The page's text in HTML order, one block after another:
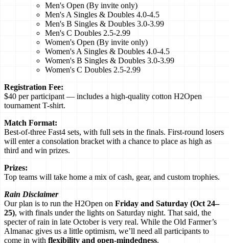
Men's Open (By invite only)
Men's A Singles & Doubles 4.0-4.5
Men's B Singles & Doubles 3.0-3.99
Men's C Doubles 2.5-2.99
Women's Open (By invite only)
Women's A Singles & Doubles 4.0-4.5
Women's B Singles & Doubles 3.0-3.99
Women's C Doubles 2.5-2.99
Registration Fee:
$40 per participant — includes a high-quality cotton H2Open
tournament T-shirt.
Match Format:
Best-of-three Fast4 sets, with full sets in the finals. First-round losers
will enter a consolation bracket with a chance to place as high as
third and win prizes.
Prizes:
Top teams will take home a mix of cash, gear, and custom trophies.
Rain Disclaimer
Our plan is to run the H2Open on Friday and Saturday (Oct 24–
25), with finals under the lights on Saturday night. That said, the
specter of rain in late October is very real. While the Old Farmer’s
Almanac gives us a little optimism, we’ll need all participants to
come in with flexibility and open-mindedness.